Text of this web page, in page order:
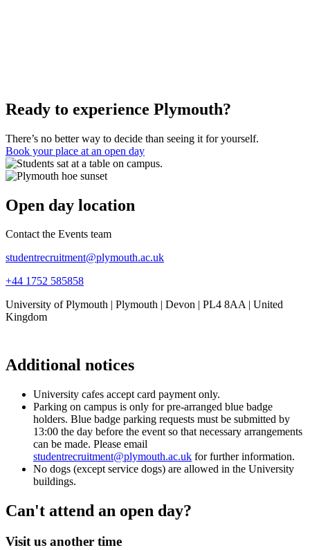
Ready to experience Plymouth?
There’s no better way to decide than seeing it for yourself.
Book your place at an open day
Open day location
Contact the Events team
studentrecruitment@plymouth.ac.uk
+44 1752 585858
University of Plymouth | Plymouth | Devon | PL4 8AA | United
Kingdom
Additional notices
University cafes accept card payment only.
Parking on campus is only for pre-arranged blue badge
holders. Blue badge parking requests must be submitted by
13:00 the day before the event so that necessary arrangements
can be made. Please email
studentrecruitment@plymouth.ac.uk for further information.
No dogs (except service dogs) are allowed in the University
buildings.
Can't attend an open day?
Visit us another time